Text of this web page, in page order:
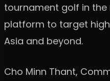
tournament golf in
platform to target
Asia and beyond.
Cho Minn Thant,